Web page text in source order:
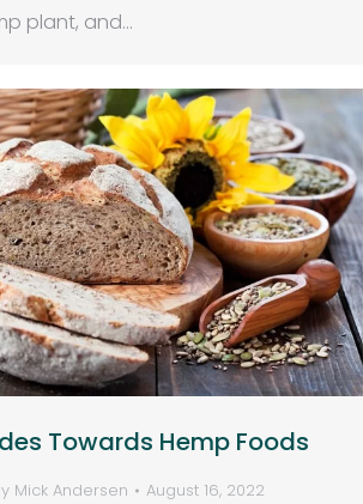
plant, and…
Towards Hemp Foods
Mick Andersen August 16, 2022